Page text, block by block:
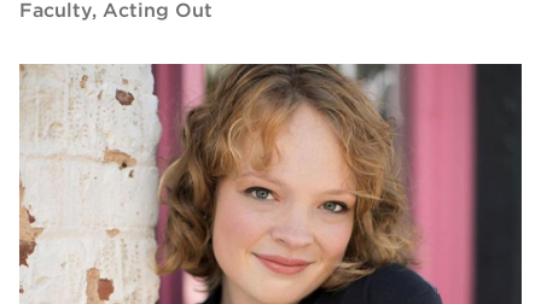
Faculty Acting Out